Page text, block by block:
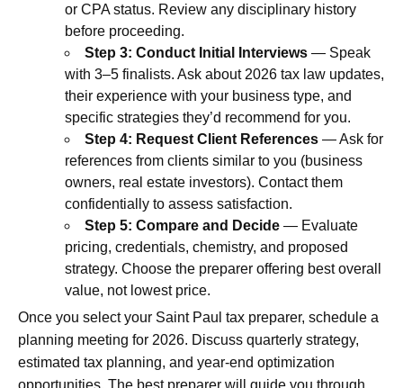
or CPA status. Review any disciplinary history
before proceeding.
Step 3: Conduct Initial Interviews — Speak
with 3–5 finalists. Ask about 2026 tax law updates,
their experience with your business type, and
specific strategies they’d recommend for you.
Step 4: Request Client References — Ask for
references from clients similar to you (business
owners, real estate investors). Contact them
confidentially to assess satisfaction.
Step 5: Compare and Decide — Evaluate
pricing, credentials, chemistry, and proposed
strategy. Choose the preparer offering best overall
value, not lowest price.
Once you select your Saint Paul tax preparer, schedule a
planning meeting for 2026. Discuss quarterly strategy,
estimated tax planning, and year-end optimization
opportunities. The best preparer will guide you through